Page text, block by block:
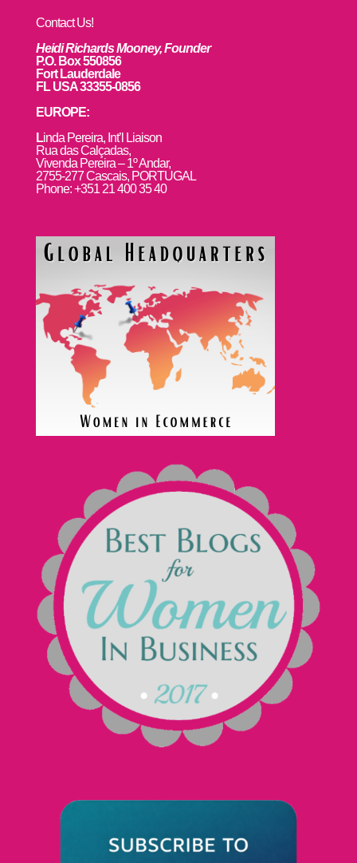
Contact Us!
Heidi Richards Mooney, Founder
P.O. Box 550856
Fort Lauderdale
FL USA 33355-0856
EUROPE:
Linda Pereira, Int’l Liaison
Rua das Calçadas,
Vivenda Pereira – 1º Andar,
2755-277 Cascais, PORTUGAL
Phone: +351 21 400 35 40